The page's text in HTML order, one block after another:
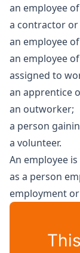
an employee
a contractor
an employee
an employee
assigned to
an apprentice
an outworker;
a person
a volunteer.
An employee
as a person
employment